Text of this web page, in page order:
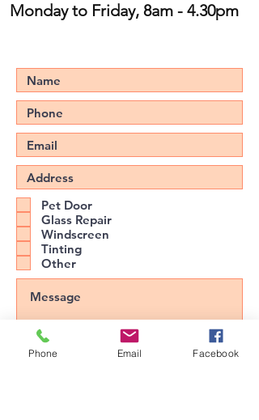
Monday to Friday, 8am - 4.30pm
Pet Door
Glass Repair
Windscreen
Tinting
Other
Phone Email Facebook